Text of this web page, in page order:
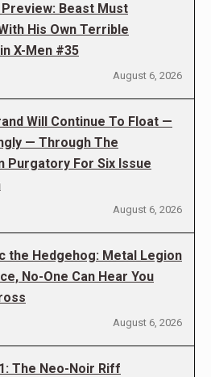
Beast Must
His Own Terrible
X-Men #35
August 6, 2026
Will Continue To Float —
— Through The
Purgatory For Six Issue
August 6, 2026
the Hedgehog: Metal Legion
No-One Can Hear You
August 6, 2026
The Neo-Noir Riff